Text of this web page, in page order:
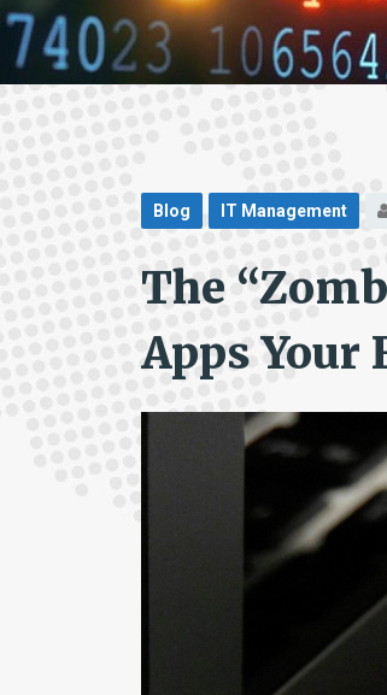
Blog IT Management
The
Apps Your